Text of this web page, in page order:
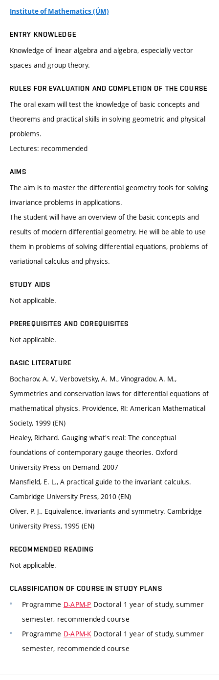
Institute of Mathematics (ÚM)
ENTRY KNOWLEDGE
Knowledge of linear algebra and algebra, especially vector
spaces and group theory.
RULES FOR EVALUATION AND COMPLETION OF THE COURSE
The oral exam will test the knowledge of basic concepts and
theorems and practical skills in solving geometric and physical
problems.
Lectures: recommended
AIMS
The aim is to master the differential geometry tools for solving
invariance problems in applications.
The student will have an overview of the basic concepts and
results of modern differential geometry. He will be able to use
them in problems of solving differential equations, problems of
variational calculus and physics.
STUDY AIDS
Not applicable.
PREREQUISITES AND COREQUISITES
Not applicable.
BASIC LITERATURE
Bocharov, A. V., Verbovetsky, A. M., Vinogradov, A. M.,
Symmetries and conservation laws for differential equations of
mathematical physics. Providence, RI: American Mathematical
Society, 1999 (EN)
Healey, Richard. Gauging what's real: The conceptual
foundations of contemporary gauge theories. Oxford
University Press on Demand, 2007
Mansfield, E. L., A practical guide to the invariant calculus.
Cambridge University Press, 2010 (EN)
Olver, P. J., Equivalence, invariants and symmetry. Cambridge
University Press, 1995 (EN)
RECOMMENDED READING
Not applicable.
CLASSIFICATION OF COURSE IN STUDY PLANS
Programme D-APM-P Doctoral 1 year of study, summer
semester, recommended course
Programme D-APM-KDoctoral 1 year of study, summer
semester, recommended course